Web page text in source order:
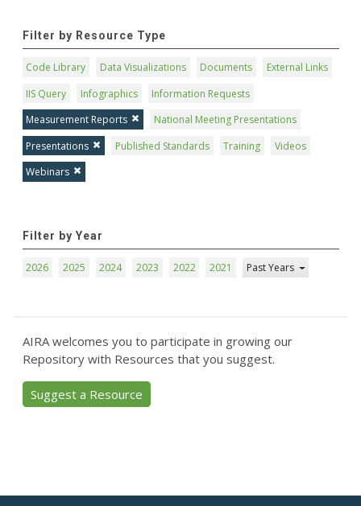
Filter by Resource Type
Code Library Data Visualizations Documents
External Links
IIS Query
Infographics
Information Requests
Measurement Reports
National Meeting Presentations
Presentations
Published Standards Training
Videos
Webinars
Filter by Year
2026 2025 2024 2023 2022 2021 Past Years
AIRA welcomes you to participate in growing our
Repository with Resources that you suggest.
Suggest a Resource